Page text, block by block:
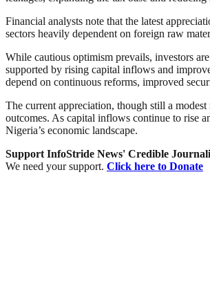
Financial analysts note that the latest
sectors heavily dependent on foreign raw
While cautious optimism prevails, investors
supported by rising capital inflows and
depend on continuous reforms, improved
The current appreciation, though still a
outcomes. As capital inflows continue to rise
Nigeria’s economic landscape.
Support InfoStride News' Credible
We need your support. Click here to Donate